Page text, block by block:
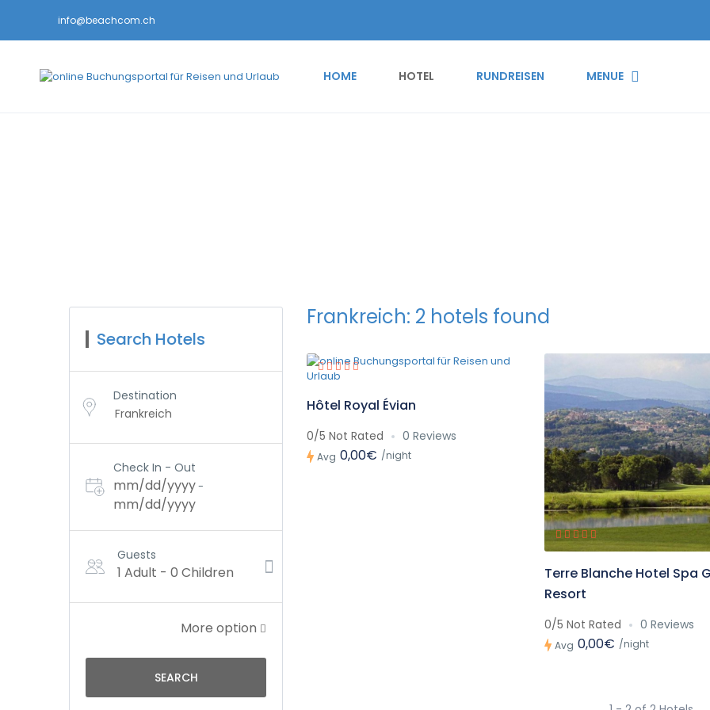
info@beachcom.ch
HOME HOTEL RUNDREISEN MENUE
Search Hotels
Destination
Check In - Out
mm/dd/yyyy-
mm/dd/yyyy
Guests
1 Adult - 0 Children
More option
SEARCH
Frankreich: 2 hotels found
Hôtel Royal Évian
0/5 Not Rated 0 Reviews
Avg 0,00€ /night
Terre Blanche Hotel Spa
Resort
0/5 Not Rated 0 Reviews
Avg 0,00€ /night